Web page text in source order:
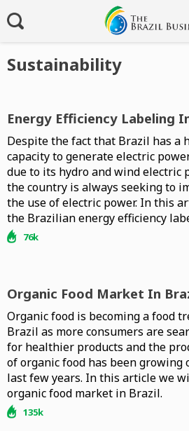
Sustainability
Energy Efficiency Labeling
Despite the fact that Brazil has a
capacity to generate electric
due to its hydro and wind electric
the country is always seeking to
the use of electric power. In this
the Brazilian energy efficiency
76k
Organic Food Market In
Organic food is becoming a food
Brazil as more consumers are
for healthier products and the
of organic food has been growing
last few years. In this article we
organic food market in Brazil.
135k